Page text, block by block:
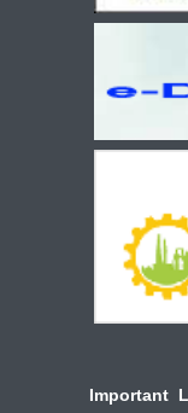
Important